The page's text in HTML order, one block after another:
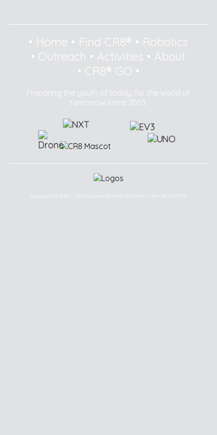
• Home • Find CR8® • Robotics
• Outreach • Activities • About
• CR8® GO •
Preparing the youth of today, for the world of
tomorrow since 2003.
Copyright © 2003 - 2025 Creative Robotics Education Sdn Bhd (CR8®).